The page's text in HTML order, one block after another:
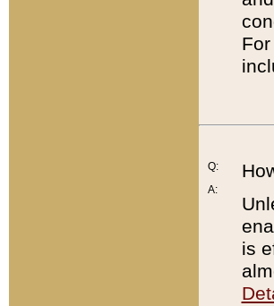
Q:
A:
is